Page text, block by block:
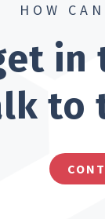
HOW
in
to